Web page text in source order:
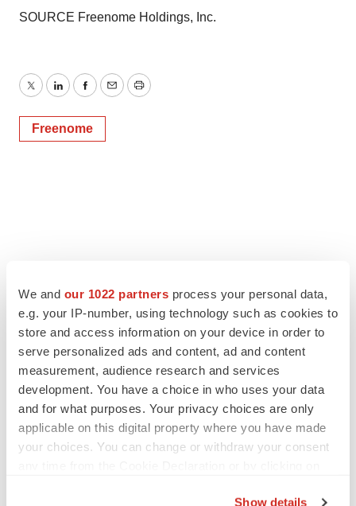
We and our 1022 partners process your personal data,
e.g. your IP-number, using technology such as cookies to
store and access information on your device in order to
serve personalized ads and content, ad and content
measurement, audience research and services
development. You have a choice in who uses your data
and for what purposes. Your privacy choices are only
applicable on this digital property where you have made
your choices. You can change or withdraw your consent
Show details
SOURCE Freenome Holdings, Inc.
TwitterLinkedInFacebook
EmailPrint
Freenome